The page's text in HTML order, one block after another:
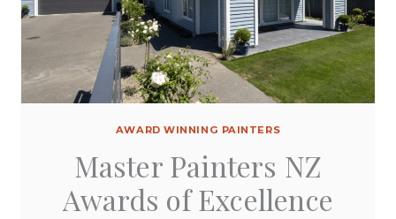
AWARD WINNING PAINTERS
Master Painters NZ
Awards of Excellence